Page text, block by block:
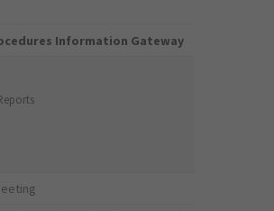
Information Gateway